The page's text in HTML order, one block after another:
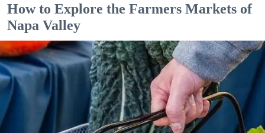
How to Explore the Farmers Markets of
Napa Valley